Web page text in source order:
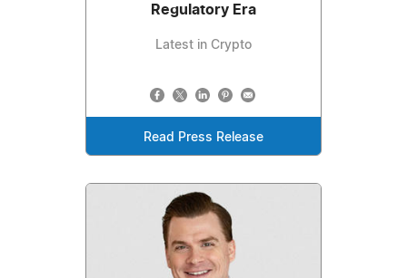
Regulatory Era
Latest in Crypto
Read Press Release